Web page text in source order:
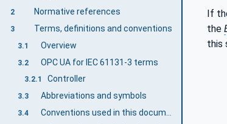
2 Normative references
3 Terms, definitions and conventions
3.1 Overview
3.2 OPC UA for IEC 61131-3 terms
3.2.1 Controller
3.3 Abbreviations and symbols
3.4 Conventions used in this document
If
the
this